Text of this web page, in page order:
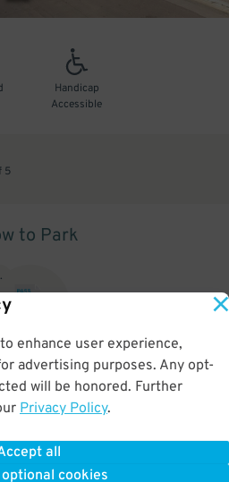
enhance user experience,
advertising purposes. Any opt-
will be honored. Further
Privacy Policy.
all
cookies
Handicap
Accessible
5
to Park
.
pass to the attendant for validation
BOOK NOW